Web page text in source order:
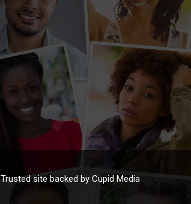
Trusted site backed by Cupid Media